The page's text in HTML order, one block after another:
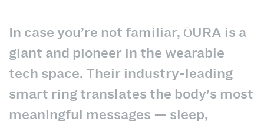
In case you’re not familiar, ŌURA is a
giant and pioneer in the wearable
tech space. Their industry-leading
smart ring translates the body's most
meaningful messages — sleep,